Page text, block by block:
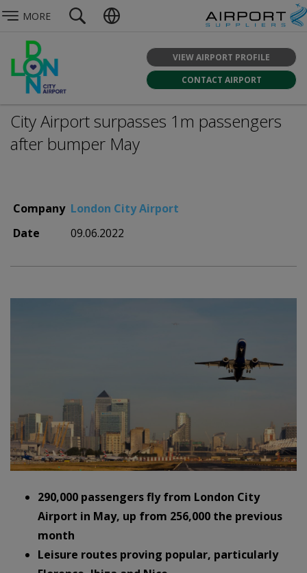
MORE
VIEW AIRPORT PROFILE
CONTACT AIRPORT
City Airport surpasses 1m passengers
after bumper May
Company London City Airport
Date
09.06.2022
290,000 passengers fly from London City
Airport in May, up from 256,000 the previous
month
Leisure routes proving popular, particularly